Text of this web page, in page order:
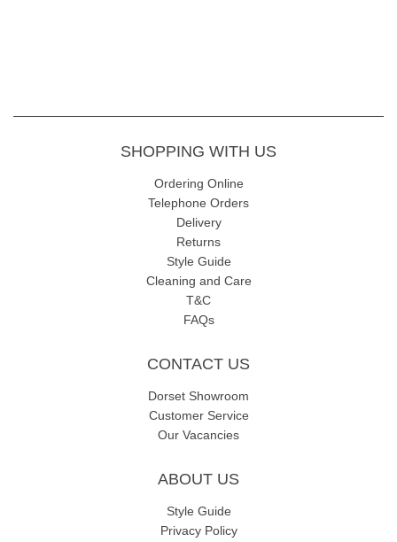
SHOPPING WITH US
Ordering Online
Telephone Orders
Delivery
Returns
Style Guide
Cleaning and Care
T&C
FAQs
CONTACT US
Dorset Showroom
Customer Service
Our Vacancies
ABOUT US
Style Guide
Privacy Policy